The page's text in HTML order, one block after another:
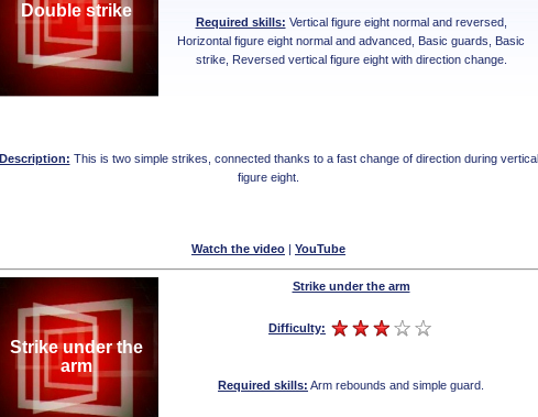
Double strike
Required skills: Vertical figure eight normal and reversed
Horizontal figure eight normal and advanced
Basic guards
Basic
strike, Reversed vertical figure eight with direction change.
Description: This is two simple strikes, connected thanks to a fast change of direction during vertical
figure eight.
Watch the video YouTube
Strike under the
arm
Strike under the arm
Difficulty:
Required skills: Arm rebounds and simple guard